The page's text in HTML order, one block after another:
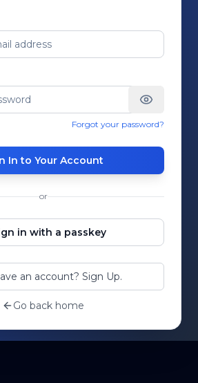
Forgot your password?
In to Your Account
or
in with a passkey
an account? Sign Up.
Go back home